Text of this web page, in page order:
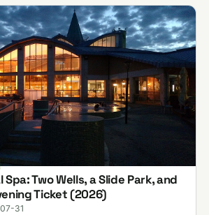
Two Wells, a Slide Park, and
Ticket (2026)
31